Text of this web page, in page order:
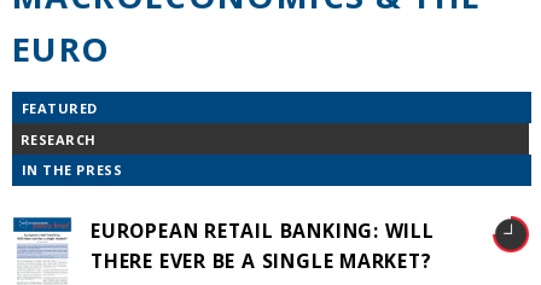
EURO
FEATURED
RESEARCH
IN THE PRESS
EUROPEAN RETAIL BANKING: WILL
THERE EVER BE A SINGLE MARKET?